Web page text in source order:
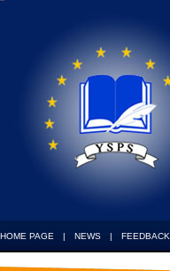
HOME PAGE | NEWS | FEEDBACK